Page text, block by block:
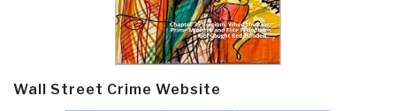
Wall Street Crime Website